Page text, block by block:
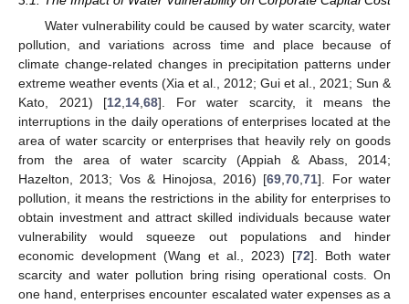
Water vulnerability could be caused by water scarcity, water
pollution, and variations across time and place because of
climate change-related changes in precipitation patterns under
extreme weather events (Xia et al., 2012; Gui et al., 2021; Sun &
Kato, 2021) [12 14 68]. For water scarcity, it means the
interruptions in the daily operations of enterprises located at the
area of water scarcity or enterprises that heavily rely on goods
from the area of water scarcity (Appiah & Abass, 2014;
Hazelton, 2013; Vos & Hinojosa, 2016) [69 ,70 ,71]. For water
pollution, it means the restrictions in the ability for enterprises to
obtain investment and attract skilled individuals because water
vulnerability would squeeze out populations and hinder
economic development (Wang et al., 2023) [72]. Both water
scarcity and water pollution bring rising operational costs. On
one hand, enterprises encounter escalated water expenses as a